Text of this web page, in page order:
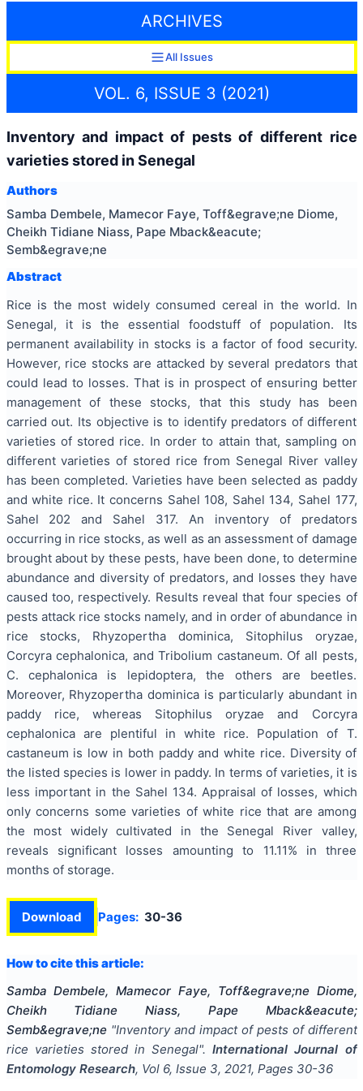
ARCHIVES
All Issues
VOL. 6, ISSUE 3 (2021)
Inventory and impact of pests of different rice
varieties stored in Senegal
Authors
Samba Dembele, Mamecor Faye, Toff&egrave;ne Diome,
Cheikh Tidiane Niass, Pape Mback&eacute;
Semb&egrave;ne
Abstract
Rice is the most widely consumed cereal in the world. In
Senegal, it is the essential foodstuff of population. Its
permanent availability in stocks is a factor of food security.
However, rice stocks are attacked by several predators that
could lead to losses. That is in prospect of ensuring better
management of these stocks, that this study has been
carried out. Its objective is to identify predators of different
varieties of stored rice. In order to attain that, sampling on
different varieties of stored rice from Senegal River valley
has been completed. Varieties have been selected as paddy
and white rice. It concerns Sahel 108, Sahel 134, Sahel 177,
Sahel 202 and Sahel 317. An inventory of predators
occurring in rice stocks, as well as an assessment of damage
brought about by these pests, have been done, to determine
abundance and diversity of predators, and losses they have
caused too, respectively. Results reveal that four species of
pests attack rice stocks namely, and in order of abundance in
rice stocks, Rhyzopertha dominica, Sitophilus oryzae,
Corcyra cephalonica, and Tribolium castaneum. Of all pests,
C. cephalonica is lepidoptera, the others are beetles.
Moreover, Rhyzopertha dominica is particularly abundant in
paddy rice, whereas Sitophilus oryzae and Corcyra
cephalonica are plentiful in white rice. Population of T.
castaneum is low in both paddy and white rice. Diversity of
the listed species is lower in paddy. In terms of varieties, it is
less important in the Sahel 134. Appraisal of losses, which
only concerns some varieties of white rice that are among
the most widely cultivated in the Senegal River valley,
reveals significant losses amounting to 11.11% in three
months of storage.
Download Pages: 30-36
How to cite this article:
Samba Dembele, Mamecor Faye, Toff&egrave;ne Diome,
Cheikh Tidiane Niass, Pape Mback&eacute;
Semb&egrave;ne "Inventory and impact of pests of different
rice varieties stored in Senegal". International Journal of
Entomology Research, Vol 6, Issue 3, 2021, Pages 30-36